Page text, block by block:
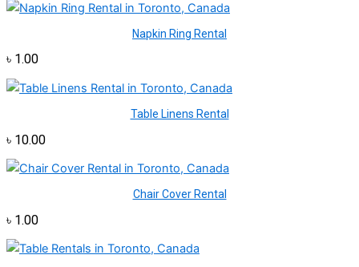
Napkin Ring Rental
৳ 1.00
Table Linens Rental
৳ 10.00
Chair Cover Rental
৳ 1.00